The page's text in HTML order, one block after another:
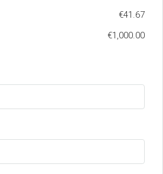
€41.67
€1,000.00